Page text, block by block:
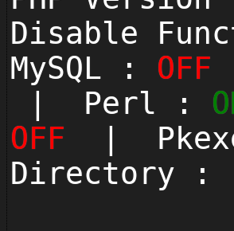
Disable
MySQL : OFF
| Perl :
OFF |
Directory :